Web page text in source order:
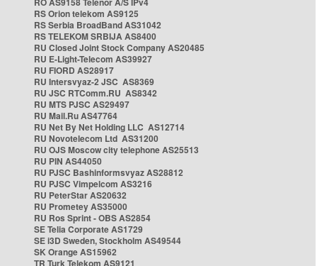
RS Orion telekom AS9125
RS Serbia BroadBand AS31042
RS TELEKOM SRBIJA AS8400
RU Closed Joint Stock Company AS20485
RU E-Light-Telecom AS39927
RU FIORD AS28917
RU Intersvyaz-2 JSC AS8369
RU JSC RTComm.RU AS8342
RU MTS PJSC AS29497
RU Mail.Ru AS47764
RU Net By Net Holding LLC AS12714
RU Novotelecom Ltd AS31200
RU OJS Moscow city telephone AS25513
RU PIN AS44050
RU PJSC Bashinformsvyaz AS28812
RU PJSC Vimpelcom AS3216
RU PeterStar AS20632
RU Prometey AS35000
RU Ros Sprint - OBS AS2854
SE Telia Corporate AS1729
SE i3D Sweden, Stockholm AS49544
SK Orange AS15962
TR Turk Telekom AS9121